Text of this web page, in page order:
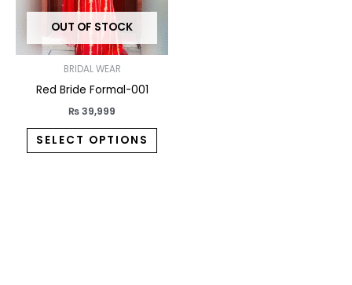
OUT OF STOCK
BRIDAL WEAR
Red Bride Formal-001
₨39,999
SELECT OPTIONS
may
be
chosen
page